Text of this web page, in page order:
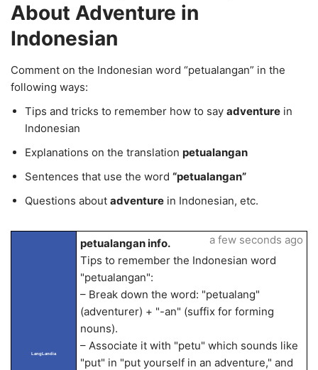
About Adventure in
Indonesian
Comment on the Indonesian word “petualangan” in the
following ways:
Tips and tricks to remember how to say adventure in
Indonesian
Explanations on the translation petualangan
Sentences that use the word “petualangan”
Questions about adventure in Indonesian, etc.
LangLandia
petualangan info.
Tips to remember the Indonesian word
"petualangan":
– Break down the word: "petualang"
(adventurer) + "-an" (suffix for forming
nouns).
– Associate it with "petu" which sounds like
"put" in "put yourself in an adventure," and
a few seconds ago